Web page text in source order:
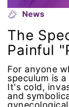
Congress
culture
Dolly Parton
domestic
News
The
Painful
For anyone
speculum is
It's cold,
and